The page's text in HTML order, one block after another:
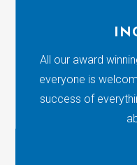
All our award
everyone is
success of